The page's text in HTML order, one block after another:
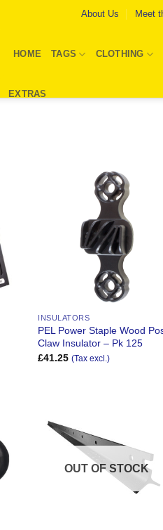
About Us Meet
HOME TAGS CLOTHING
EXTRAS
to
INSULATORS
PEL Power Staple Wood
Claw Insulator – Pk 125
£41.25 (Tax excl.)
OUT OF STOCK